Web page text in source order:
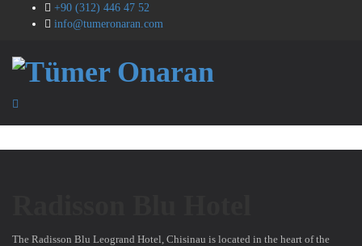
+90 (312) 446 47 52
info@tumeronaran.com
The Radisson Blu Leogrand Hotel, Chisinau is located in the heart of the